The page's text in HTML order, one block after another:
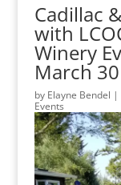
Cadillac
with
Winery
March
by Elayne Bendel |
Events